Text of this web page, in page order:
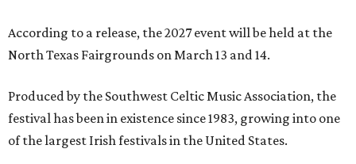
According to a release, the 2027 event will be held at the
North Texas Fairgrounds on March 13 and 14.
Produced by the Southwest Celtic Music Association, the
festival has been in existence since 1983, growing into one
of the largest Irish festivals in the United States.